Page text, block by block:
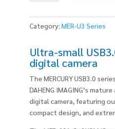
Category: MER-U3 Series
Ultra-small
digital camera
The MERCURY USB3.0
DAHENG IMAGING’s
digital camera, featuring
compact design, and